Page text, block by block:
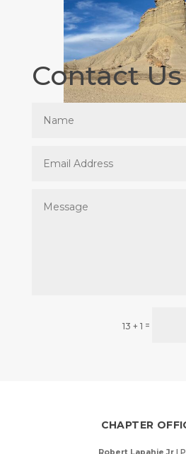
Contact Us
13 + 1 =
CHAPTER